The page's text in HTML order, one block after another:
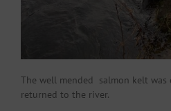
The well mended salmon kelt was
returned to the river.